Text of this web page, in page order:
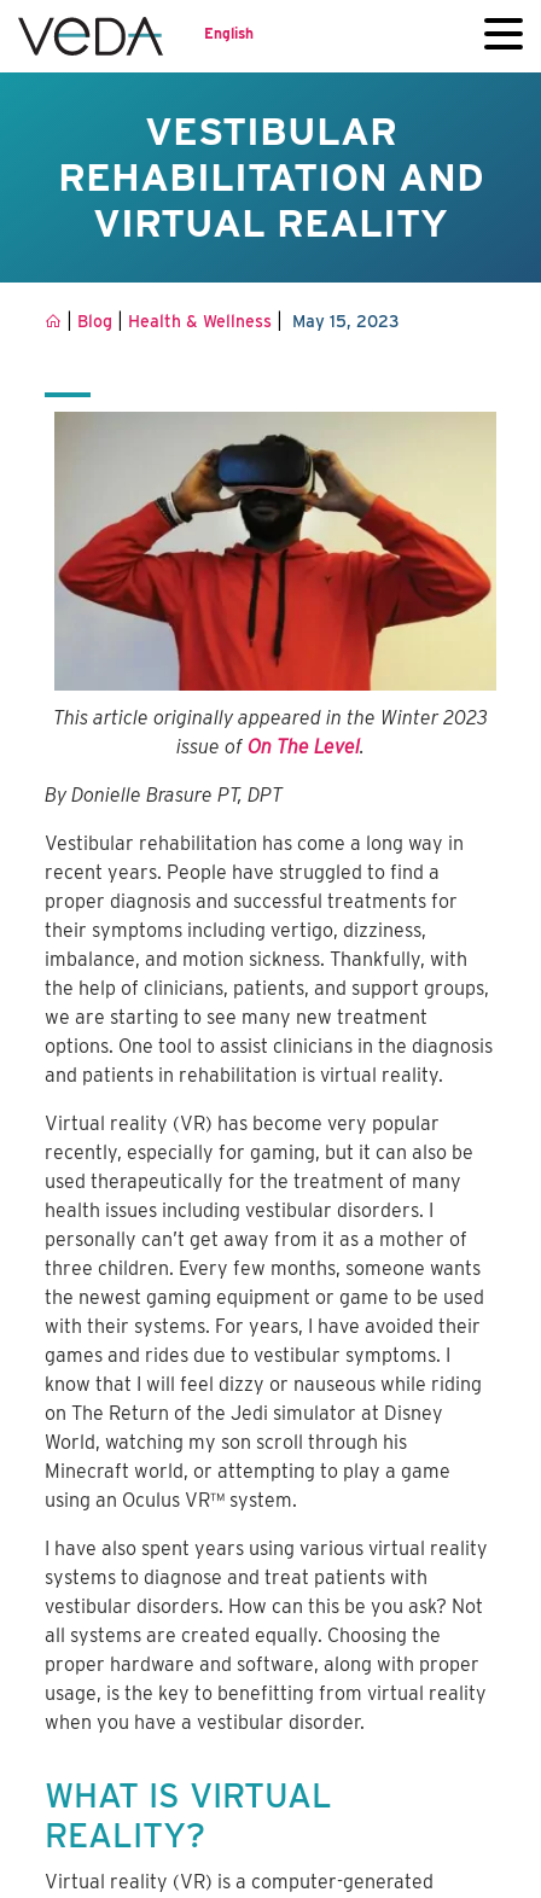
English
VESTIBULAR
REHABILITATION AND
VIRTUAL REALITY
Blog Health & Wellness May 15, 2023
This article originally appeared in the Winter 2023
issue of On The Level.
By Donielle Brasure PT, DPT
Vestibular rehabilitation has come a long way in
recent years. People have struggled to find a
proper diagnosis and successful treatments for
their symptoms including vertigo, dizziness,
imbalance, and motion sickness. Thankfully, with
the help of clinicians, patients, and support groups,
we are starting to see many new treatment
options. One tool to assist clinicians in the diagnosis
and patients in rehabilitation is virtual reality.
Virtual reality (VR) has become very popular
recently, especially for gaming, but it can also be
used therapeutically for the treatment of many
health issues including vestibular disorders. I
personally can’t get away from it as a mother of
three children. Every few months, someone wants
the newest gaming equipment or game to be used
with their systems. For years, I have avoided their
games and rides due to vestibular symptoms. I
know that I will feel dizzy or nauseous while riding
on The Return of the Jedi simulator at Disney
World, watching my son scroll through his
Minecraft world, or attempting to play a game
using an Oculus VR™ system.
I have also spent years using various virtual reality
systems to diagnose and treat patients with
vestibular disorders. How can this be you ask? Not
all systems are created equally. Choosing the
proper hardware and software, along with proper
usage, is the key to benefitting from virtual reality
when you have a vestibular disorder.
WHAT IS VIRTUAL
REALITY?
Virtual reality (VR) is a computer-generated